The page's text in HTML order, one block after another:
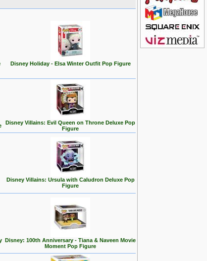
Disney Holiday - Elsa Winter Outfit Pop Figure
Disney Villains: Evil Queen on Throne Deluxe Pop
Figure
Disney Villains: Ursula with Caludron Deluxe Pop
Figure
Disney: 100th Anniversary - Tiana & Naveen Movie
Moment Pop Figure